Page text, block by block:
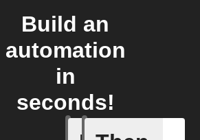
Build an
automation
in
seconds!